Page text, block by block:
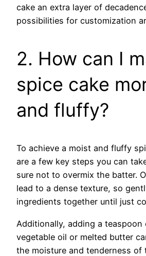
cake an extra layer of
possibilities for customization
2. How can I
spice cake
and fluffy?
To achieve a moist and fluffy
are a few key steps you can
sure not to overmix the batter.
lead to a dense texture, so
ingredients together until just
Additionally, adding a
vegetable oil or melted butter
the moisture and tenderness of